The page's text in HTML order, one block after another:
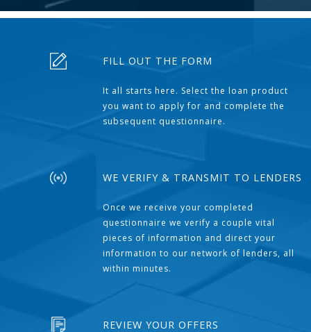
FILL OUT THE FORM
It all starts here. Select the loan product
you want to apply for and complete the
subsequent questionnaire.
WE VERIFY & TRANSMIT TO LENDERS
Once we receive your completed
questionnaire we verify a couple vital
pieces of information and direct your
information to our network of lenders, all
within minutes.
REVIEW YOUR OFFERS